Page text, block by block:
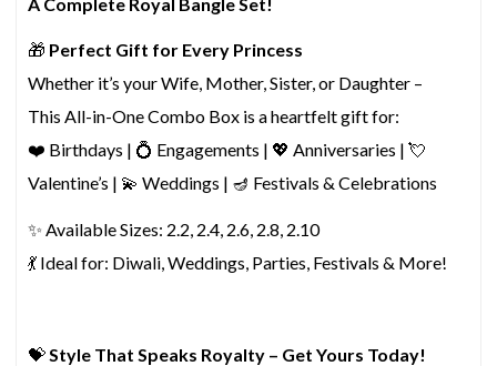
🎁 Perfect Gift for Every Princess
Whether it’s your Wife, Mother, Sister, or Daughter –
This All-in-One Combo Box is a heartfelt gift for:
❤️ Birthdays | 💍 Engagements | 💖 Anniversaries | 💘
Valentine’s | 💫 Weddings | 🪔 Festivals & Celebrations
✨ Available Sizes: 2.2, 2.4, 2.6, 2.8, 2.10
💃 Ideal for: Diwali, Weddings, Parties, Festivals & More!
💝Style That Speaks Royalty – Get Yours Today!